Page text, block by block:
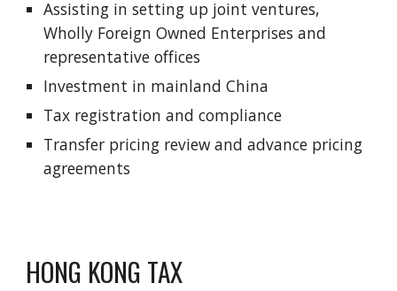
Assisting in setting up joint ventures,
Wholly Foreign Owned Enterprises and
representative offices
Investment in mainland China
Tax registration and compliance
Transfer pricing review and advance pricing
agreements
HONG KONG TAX